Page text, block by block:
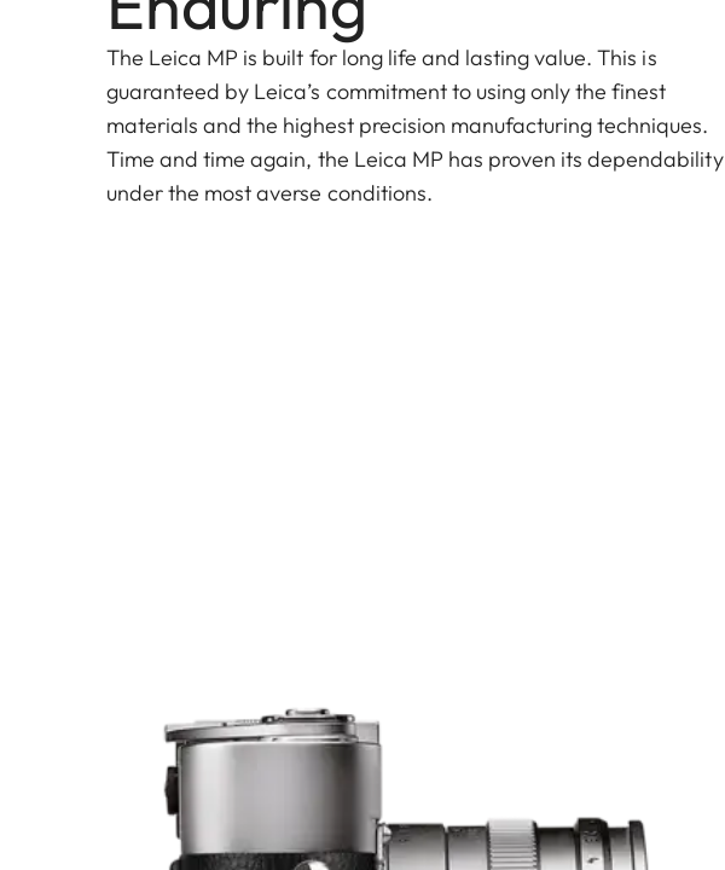
The Leica MP is built for long life and lasting value. This is
guaranteed by Leica’s commitment to using only the finest
materials and the highest precision manufacturing techniques.
Time and time again, the Leica MP has proven its dependability
under the most averse conditions.